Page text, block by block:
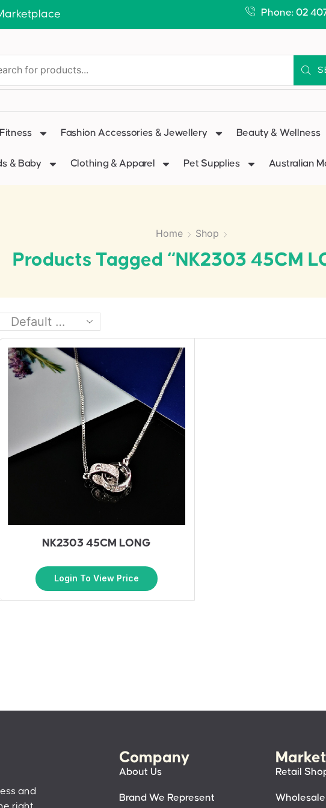
Phone: 02
Fashion Accessories & Jewellery Beauty & Wellness
& Baby Clothing & Apparel Pet Supplies Australian
Home Shop
Products Tagged “NK2303 45CM
NK2303 45CM LONG
Login To View Price
and
Company
About Us
Brand We Represent
Retail